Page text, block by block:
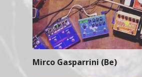
Mirco Gasparrini (Be)